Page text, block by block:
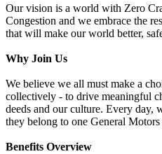
Our vision is a world with Zero
Congestion and we embrace the
that will make our world better,
Why Join Us
We believe we all must make a
collectively - to drive meaningful
deeds and our culture. Every day,
they belong to one General Motors
Benefits Overview